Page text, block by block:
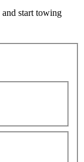
start towing